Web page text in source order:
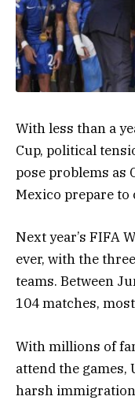
With less than a
Cup, political
pose problems as
Mexico prepare
Next year’s FIFA
ever, with the
teams. Between
104 matches,
With millions of
attend the games,
harsh